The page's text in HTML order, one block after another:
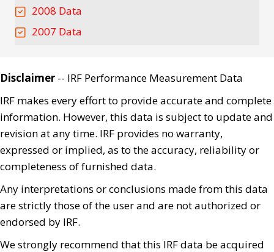
2008 Data
2007 Data
Disclaimer -- IRF Performance Measurement Data
IRF makes every effort to provide accurate and complete
information. However, this data is subject to update and
revision at any time. IRF provides no warranty,
expressed or implied, as to the accuracy, reliability or
completeness of furnished data.
Any interpretations or conclusions made from this data
are strictly those of the user and are not authorized or
endorsed by IRF.
We strongly recommend that this IRF data be acquired